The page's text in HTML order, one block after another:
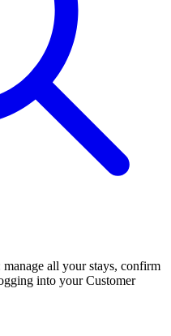
all your stays, confirm
into your Customer